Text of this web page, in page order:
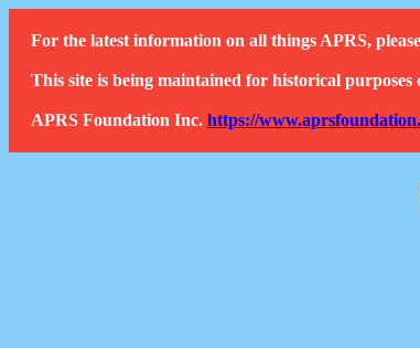
For the latest information on all things APRS,
This site is being maintained for historical purposes
APRS Foundation Inc. https://